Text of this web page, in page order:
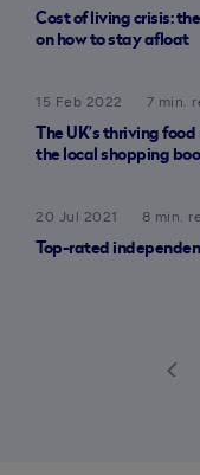
Cost of living crisis:
on how to stay afloat
15 Feb 2022
7 min.
The UK’s thriving
the local shopping
20 Jul 2021
8 min.
Top-rated
arrow_back_ios